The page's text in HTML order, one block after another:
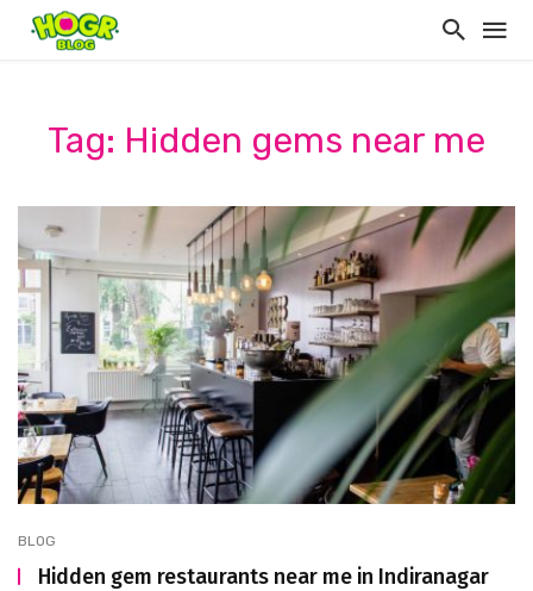
Tag: Hidden gems near me
BLOG
Hidden gem restaurants near me in Indiranagar